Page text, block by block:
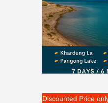
Discounted Price